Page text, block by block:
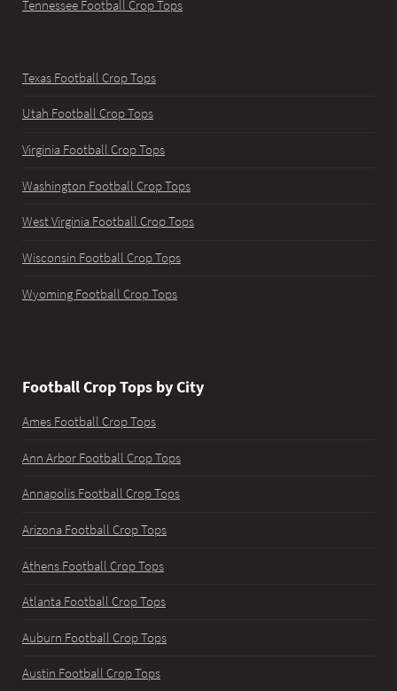
Tennessee Football Crop Tops
Texas Football Crop Tops
Utah Football Crop Tops
Virginia Football Crop Tops
Washington Football Crop Tops
West Virginia Football Crop Tops
Wisconsin Football Crop Tops
Wyoming Football Crop Tops
Football Crop Tops by City
Ames Football Crop Tops
Ann Arbor Football Crop Tops
Annapolis Football Crop Tops
Arizona Football Crop Tops
Athens Football Crop Tops
Atlanta Football Crop Tops
Auburn Football Crop Tops
Austin Football Crop Tops